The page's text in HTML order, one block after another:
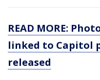
READ MORE:
linked to Capitol
released